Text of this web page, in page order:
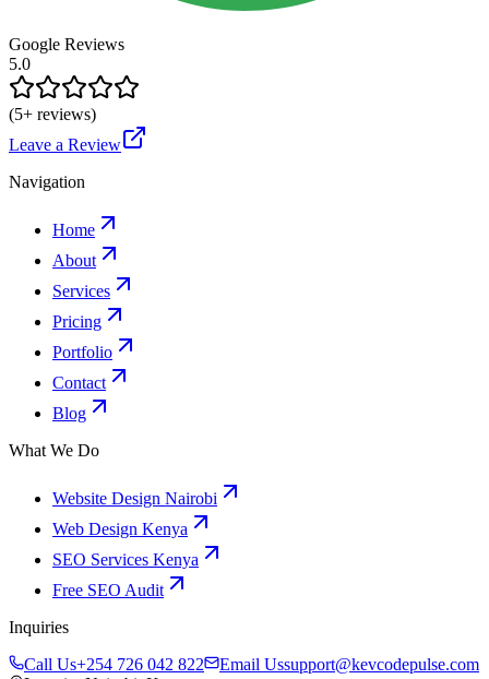
Google Reviews
5.0
(5+ reviews)
Leave a Review
Navigation
Home
About
Services
Pricing
Portfolio
Contact
Blog
What We Do
Website Design Nairobi
Web Design Kenya
SEO Services Kenya
Free SEO Audit
Inquiries
Call Us+254 726 042 822 Email Ussupport@kevcodepulse.com